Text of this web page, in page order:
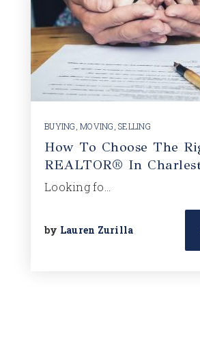
BUYING MOVING SELLING
How To Choose The
REALTOR® In
Looking fo…
by Lauren Zurilla